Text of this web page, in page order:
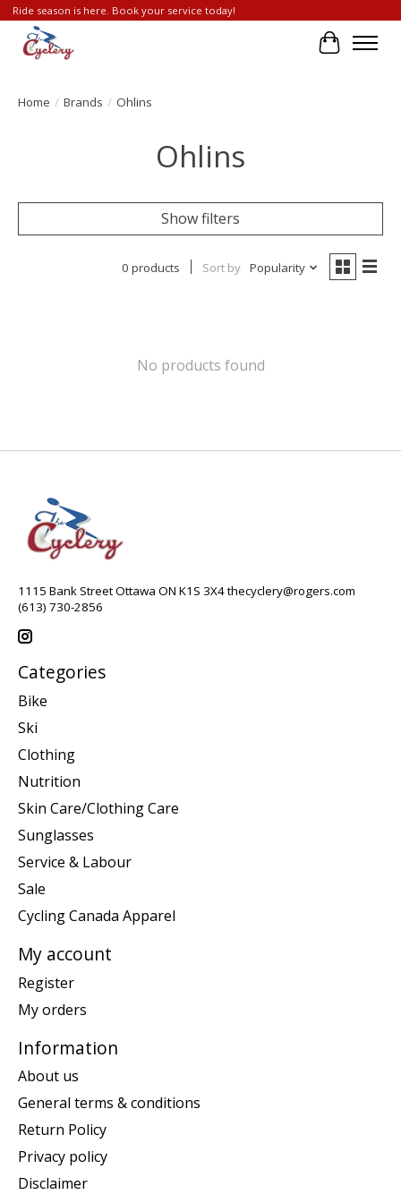
Ride season is here. Book your service today!
Cart
Home / Brands / Ohlins
Ohlins
Show filters
0 products Sort by Popularity
No products found
1115 Bank Street Ottawa ON K1S 3X4thecyclery@rogers.com
(613) 730-2856
Categories
Bike
Ski
Clothing
Nutrition
Skin Care/Clothing Care
Sunglasses
Service & Labour
Sale
Cycling Canada Apparel
My account
Register
My orders
Information
About us
General terms & conditions
Return Policy
Privacy policy
Disclaimer